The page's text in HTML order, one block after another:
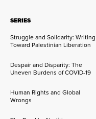
SERIES
Struggle and Solidarity: Writing
Toward Palestinian Liberation
Despair and Disparity: The
Uneven Burdens of COVID-19
Human Rights and Global
Wrongs